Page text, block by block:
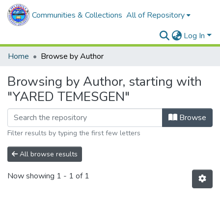
Communities & Collections All of Repository
Log In
Home
Browse by Author
Browsing by Author, starting with
"YARED TEMESGEN"
Browse
Filter results by typing the first few letters
All browse results
Now showing 1 - 1 of 1